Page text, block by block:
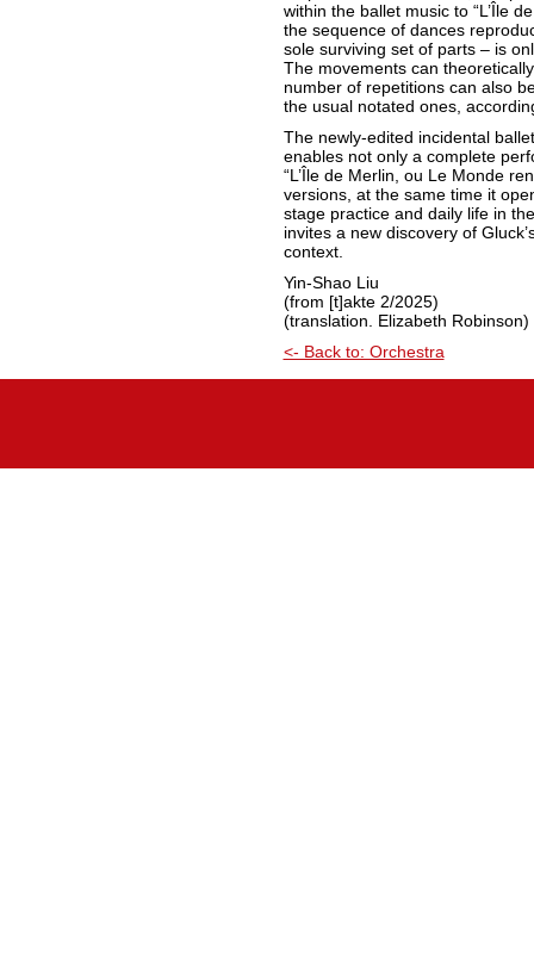
within the ballet music to “L’Île
the sequence of dances
sole surviving set of parts – is
The movements can
number of repetitions can also
the usual notated ones,
The newly-edited incidental
enables not only a complete
“L’Île de Merlin, ou Le Monde
versions, at the same time it
stage practice and daily life in
invites a new discovery of
context.
Yin-Shao Liu
(from [t]akte 2/2025)
(translation. Elizabeth Robinson)
<- Back to: Orchestra